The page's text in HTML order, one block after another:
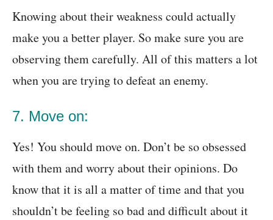
Knowing about their weakness could actually
make you a better player. So make sure you are
observing them carefully. All of this matters a lot
when you are trying to defeat an enemy.
7. Move on:
Yes! You should move on. Don’t be so obsessed
with them and worry about their opinions. Do
know that it is all a matter of time and that you
shouldn’t be feeling so bad and difficult about it